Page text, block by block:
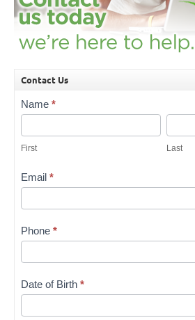
Contact Us
Contact
Us
Name *
First Last
Email *
Phone *
Date of Birth *